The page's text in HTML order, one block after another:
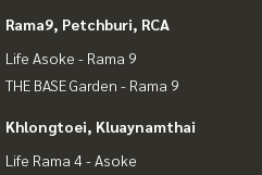
Rama9, Petchburi, RCA
Life Asoke - Rama 9
THE BASE Garden - Rama 9
Khlongtoei, Kluaynamthai
Life Rama 4 - Asoke